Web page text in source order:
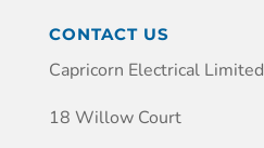
CONTACT US
Capricorn Electrical Limited
18 Willow Court